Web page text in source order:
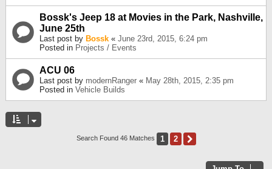
Bossk's Jeep 18 at Movies in the Park, Nashville,
June 25th
Last post by Bossk « June 23rd, 2015, 6:24 pm
Posted in Projects / Events
ACU 06
Last post by modernRanger « May 28th, 2015, 2:35 pm
Posted in Vehicle Builds
Search Found 46 Matches 1 2